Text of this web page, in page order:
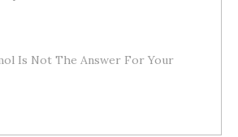
Is Not The Answer For Your